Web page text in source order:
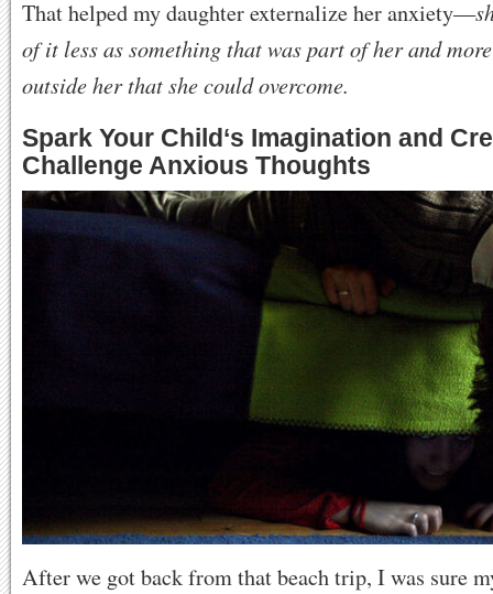
That helped my daughter externalize her anxiety—
of it less as something that was part of her and
outside her that she could overcome.
Spark Your Child‘s Imagination and
Challenge Anxious Thoughts
After we got back from that beach trip, I was sure